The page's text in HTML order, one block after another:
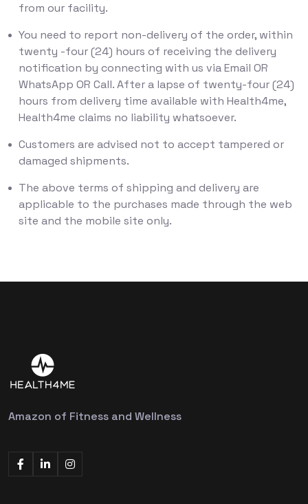
from our facility.
You need to report non-delivery of the order, within
twenty -four (24) hours of receiving the delivery
notification by connecting with us via Email OR
WhatsApp OR Call. After a lapse of twenty-four (24)
hours from delivery time available with Health4me,
Health4me claims no liability whatsoever.
Customers are advised not to accept tampered or
damaged shipments.
The above terms of shipping and delivery are
applicable to the purchases made through the web
site and the mobile site only.
Amazon of Fitness and Wellness